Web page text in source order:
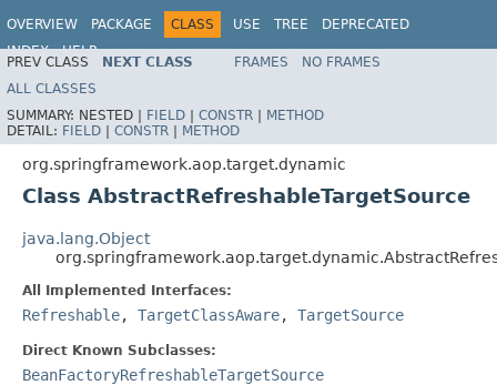
OVERVIEW PACKAGE CLASS USE TREE
DEPRECATED
INDEX
HELP
Spring Framework
PREV CLASS NEXT CLASS FRAMES
NO FRAMES
ALL CLASSES
SUMMARY: NESTED | FIELD | CONSTR | METHOD
DETAIL: FIELD | CONSTR | METHOD
org.springframework.aop.target.dynamic
Class AbstractRefreshableTargetSource
java.lang.Object
All Implemented Interfaces:
Refreshable, TargetClassAware, TargetSource
Direct Known Subclasses:
BeanFactoryRefreshableTargetSource